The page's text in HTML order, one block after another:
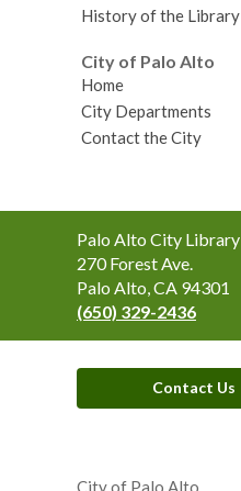
History of the Library
City of Palo Alto
Home
City Departments
Contact the City
Contact
the
Library
Palo Alto City Library
270 Forest Ave.
Palo Alto, CA 94301
(650) 329-2436
Contact Us
City of Palo Alto